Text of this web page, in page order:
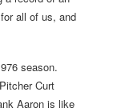
all of us, and
season.
Curt
Aaron is like